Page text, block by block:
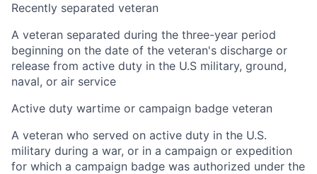
Recently separated veteran
A veteran separated during the three-year period
beginning on the date of the veteran's discharge or
release from active duty in the U.S military, ground,
naval, or air service
Active duty wartime or campaign badge veteran
A veteran who served on active duty in the U.S.
military during a war, or in a campaign or expedition
for which a campaign badge was authorized under the